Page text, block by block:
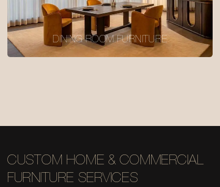
DINING ROOM FURNITURE
CUSTOM HOME & COMMERCIAL
FURNITURE SERVICES